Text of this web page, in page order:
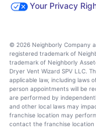
Your Privacy
© 2026 Neighborly Company
registered trademark of
trademark of Neighborly
Dryer Vent Wizard SPV LLC.
applicable law, including laws
person appointments will be
are performed by
and other local laws may
franchise location may
contact the franchise location